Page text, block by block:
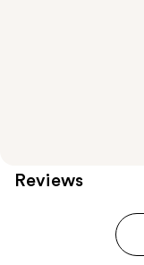
Reviews